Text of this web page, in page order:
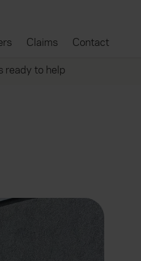
Claims
Contact
ready to help